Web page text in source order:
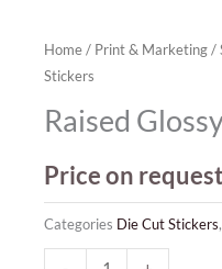
Home/ Print & Marketing/
Stickers
Raised
Price on request
Categories Die Cut Stickers,